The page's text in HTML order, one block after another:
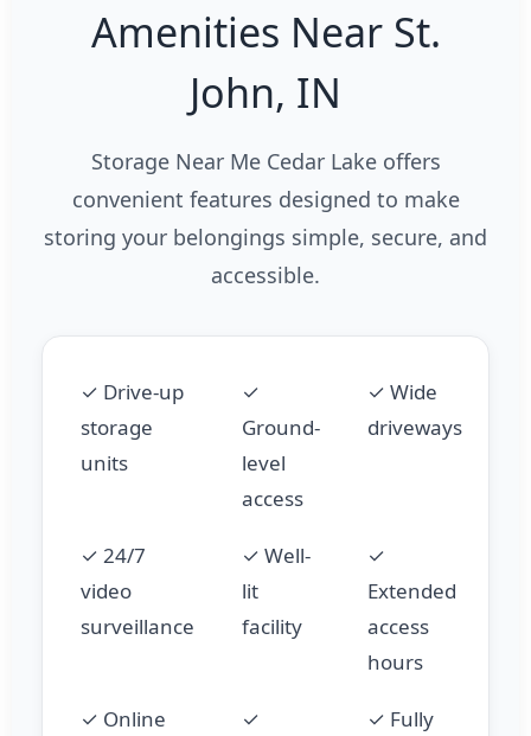
Amenities Near St.
John, IN
Storage Near Me Cedar Lake offers
convenient features designed to make
storing your belongings simple, secure, and
accessible.
✓ Drive-up
storage
units
✓
Ground-
level
access
✓ Wide
driveways
✓ 24/7
video
surveillance
✓ Well-
lit
facility
✓
Extended
access
hours
✓ Online ✓ ✓ Fully